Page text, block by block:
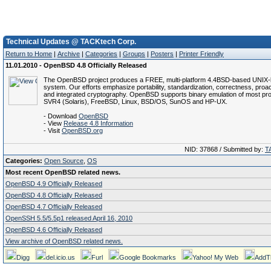
Technical Updates @ TACKtech Corp.
Return to Home | Archive | Categories | Groups | Posters | Printer Friendly
11.01.2010 - OpenBSD 4.8 Officially Released
The OpenBSD project produces a FREE, multi-platform 4.4BSD-based
system. Our efforts emphasize portability, standardization, correctness,
and integrated cryptography. OpenBSD supports binary emulation of most
SVR4 (Solaris), FreeBSD, Linux, BSD/OS, SunOS and HP-UX.
- Download OpenBSD
- View Release 4.8 Information
- Visit OpenBSD.org
NID: 37868 / Submitted by:
Categories: Open Source OS
Most recent OpenBSD related news.
OpenBSD 4.9 Officially Released
OpenBSD 4.8 Officially Released
OpenBSD 4.7 Officially Released
OpenSSH 5.5/5.5p1 released April 16, 2010
OpenBSD 4.6 Officially Released
View archive of OpenBSD related news.
Digg del.icio.us Furl Google Bookmarks Yahoo! My Web